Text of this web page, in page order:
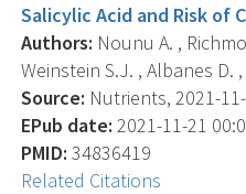
Salicylic Acid and Risk of
Authors: Nounu A. ,
Weinstein S.J. , Albanes D.
Source: Nutrients, 2021-
EPub date: 2021-11-21
PMID: 34836419
Related Citations